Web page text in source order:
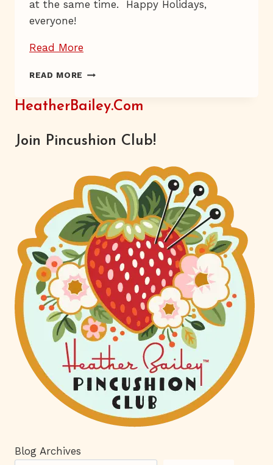
at the same time. Happy Holidays,
everyone!
Read More
READ MORE DAB,
HeatherBailey.com
Join Pincushion Club!
Blog Archives